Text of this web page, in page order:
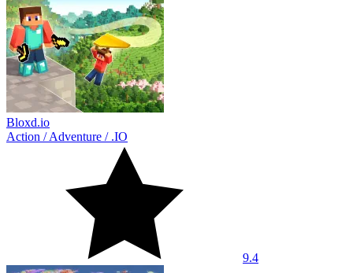
Bloxd.io
Action /Adventure / .IO
9.4